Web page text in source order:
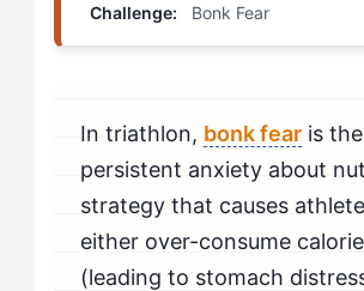
Progression Protocols
Your Personal Development Plan
Challenge: Bonk Fear
In triathlon, bonk fear is the
persistent anxiety about
strategy that causes
either over-consume
(leading to stomach